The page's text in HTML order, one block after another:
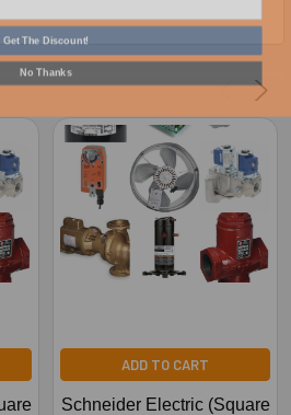
ADD TO CART
Schneider Electric (Square
No Thanks